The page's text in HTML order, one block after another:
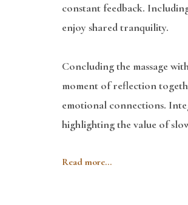
constant feedback.
enjoy shared tranquility.
Concluding the massage
moment of reflection
emotional connections.
highlighting the value of
Read more...